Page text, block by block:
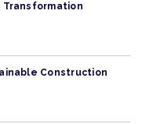
Transformation
Construction